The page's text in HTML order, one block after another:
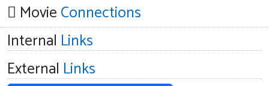
MovieConnections
Internal Links
External Links